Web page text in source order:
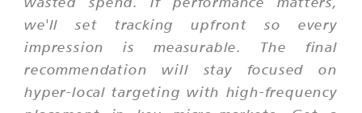
we'll set tracking upfront so every
impression is measurable. The final
recommendation will stay focused on
hyper-local targeting with high-frequency